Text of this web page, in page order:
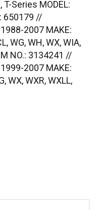
T-Series MODEL:
650179 //
1988-2007 MAKE:
WG, WH, WX, WIA,
NO.: 3134241 //
1999-2007 MAKE:
WX, WXR, WXLL,